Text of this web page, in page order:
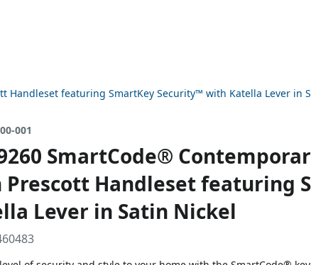
Handleset featuring SmartKey Security™ with Katella Lever in
001
SmartCode®
Handleset featuring
Lever in Satin Nickel